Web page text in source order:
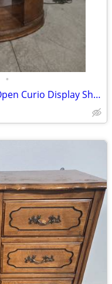
•
Oval Leather Wrapped Lighted Open Curio Display Shelf